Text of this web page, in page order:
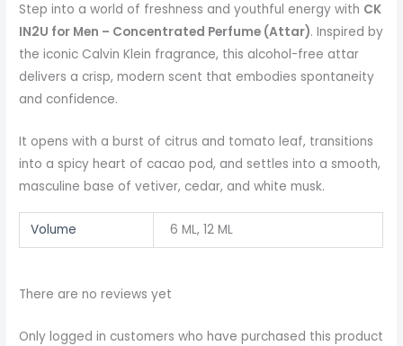
Step into a world of freshness and youthful energy with CK
IN2U for Men – Concentrated Perfume (Attar). Inspired by
the iconic Calvin Klein fragrance, this alcohol-free attar
delivers a crisp, modern scent that embodies spontaneity
and confidence.
It opens with a burst of citrus and tomato leaf, transitions
into a spicy heart of cacao pod, and settles into a smooth,
masculine base of vetiver, cedar, and white musk.
Volume 6 ML, 12 ML
There are no reviews yet
Only logged in customers who have purchased this product